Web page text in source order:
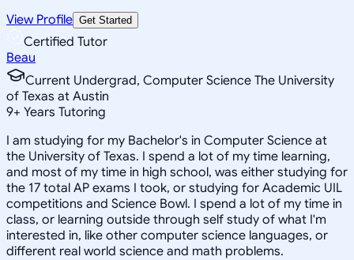
View Profile Get Started
Certified Tutor
Beau
Current Undergrad, Computer Science The University
of Texas at Austin
9+ Years Tutoring
I am studying for my Bachelor's in Computer Science at
the University of Texas. I spend a lot of my time learning,
and most of my time in high school, was either studying for
the 17 total AP exams I took, or studying for Academic UIL
competitions and Science Bowl. I spend a lot of my time in
class, or learning outside through self study of what I'm
interested in, like other computer science languages, or
different real world science and math problems.